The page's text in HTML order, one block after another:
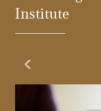
Institute
Previous Slide